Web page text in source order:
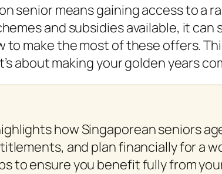
senior means gaining access to a
and subsidies available, it
make the most of these offers.
about making your golden years
how Singaporean seniors
and plan financially for a
to ensure you benefit fully from